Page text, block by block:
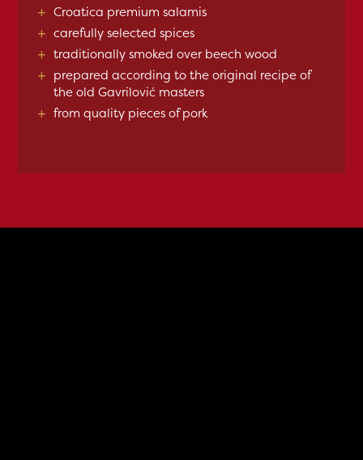
+ Croatica premium salamis
+ carefully selected spices
+ traditionally smoked over beech wood
+ prepared according to the original recipe of
the old Gavrilović masters
+ from quality pieces of pork